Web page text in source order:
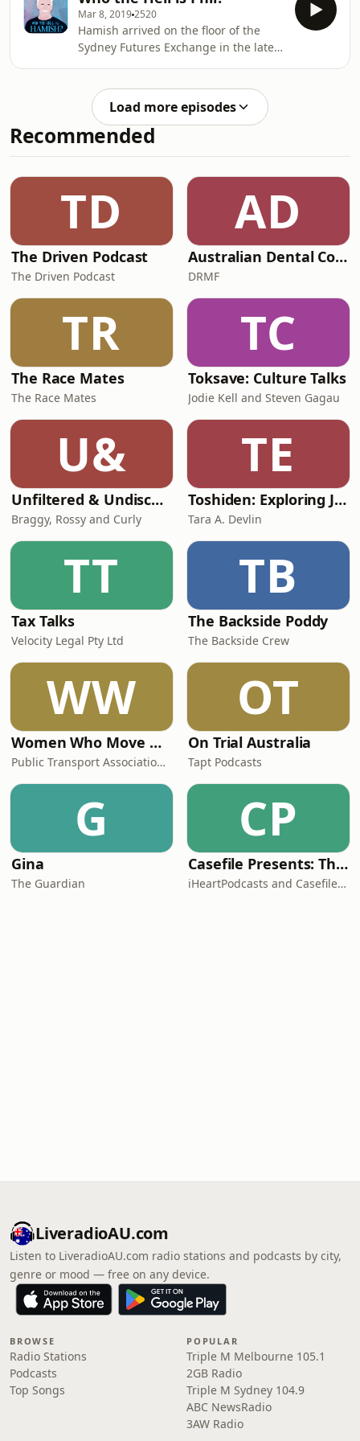
instructor, in Australia and Canada.
The ski fields of Canada were his
home away from home, a place where
he could show off the millions he'd
stolen. He flew in on private jets, he
bought properties, he handed out
Rolex watches and he regaled the
locals with tales of life
Mar 8, 20192520
Hamish arrived on the floor of the
Sydney Futures Exchange in the late
One Lot Wonder. And they all
wondered where he got his
cash.&nbsp;There were cars and
boats and trips in private jets and a
Machine. But it was all other people's
money. One of his victims reported
$20m dollars worth of frau
Load more episodes
Recommended
TD
The Driven Podcast
The Driven Podcast
AD
Australian Dental Council Exam Prep Podcast
DRMF
TR
The Race Mates
The Race Mates
TC
Toksave: Culture Talks
Jodie Kell and Steven Gagau
U&
Unfiltered & Undiscovered
Braggy, Rossy and Curly
TE
Toshiden: Exploring Japanese Urban Legends
Tara A. Devlin
TT
Tax Talks
Velocity Legal Pty Ltd
TB
The Backside Poddy
The Backside Crew
WW
Women Who Move Nations - The Public Transport Podcast
Public Transport Association Australia New Zealand
OT
On Trial Australia
Tapt Podcasts
G
Gina
The Guardian
CP
Casefile Presents: The Easey Street Murders
iHeartPodcasts and Casefile Presents
LiveradioAU.com
Listen to LiveradioAU.com radio stations and podcasts by city,
genre or mood — free on any device.
BROWSE
Radio Stations
Podcasts
Top Songs
POPULAR
Triple M Melbourne 105.1
2GB Radio
Triple M Sydney 104.9
ABC NewsRadio
3AW Radio